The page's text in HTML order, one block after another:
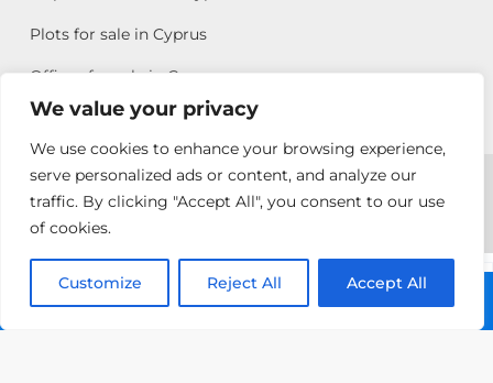
We value your privacy
We use cookies to enhance your browsing experience,
serve personalized ads or content, and analyze our
traffic. By clicking "Accept All", you consent to our use
of cookies.
Customize Reject All Accept All
Plots for sale in Cyprus
Offices for sale in Cyprus
Copyright © 2026 All rights reserved by Chris Michael
Property Group
Terms of Use
Call: +357 25313135